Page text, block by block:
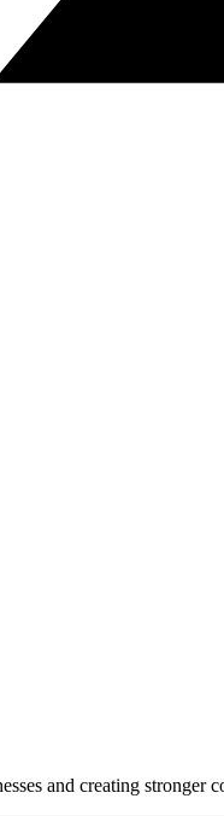
and creating stronger